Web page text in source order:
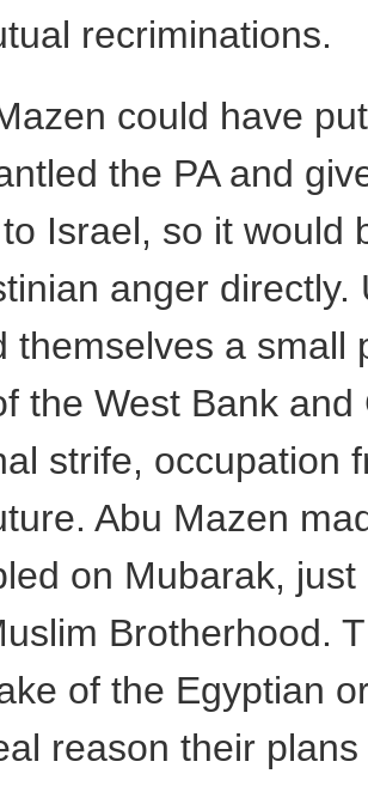
recriminations.
could have
the PA and
Israel, so it would
anger
themselves a small
the West Bank
strife, occupation
Abu Mazen
on Mubarak,
Brotherhood.
of the Egyptian
reason their